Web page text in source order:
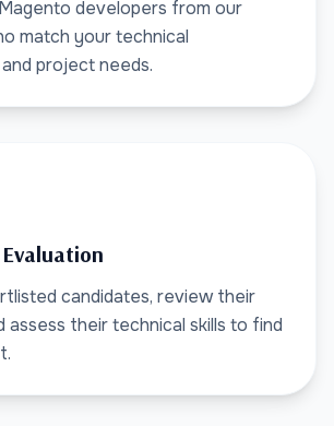
developers from our
match your technical
project needs.
candidates, review their
assess their technical skills to find